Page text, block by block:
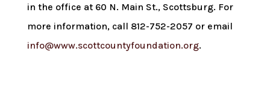
in the office at 60 N. Main St., Scottsburg. For
more information, call 812-752-2057 or email
info@www.scottcountyfoundation.org.